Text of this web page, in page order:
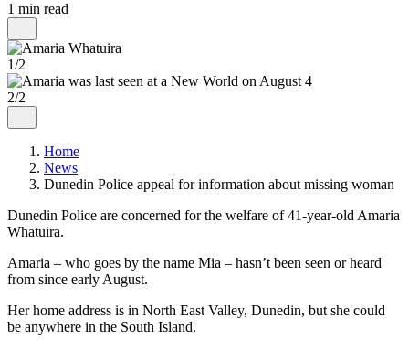
1 min read
1/2
2/2
Home
News
Dunedin Police appeal for information about missing woman
Dunedin Police are concerned for the welfare of 41-year-old Amaria
Whatuira.
Amaria – who goes by the name Mia – hasn’t been seen or heard
from since early August.
Her home address is in North East Valley, Dunedin, but she could
be anywhere in the South Island.